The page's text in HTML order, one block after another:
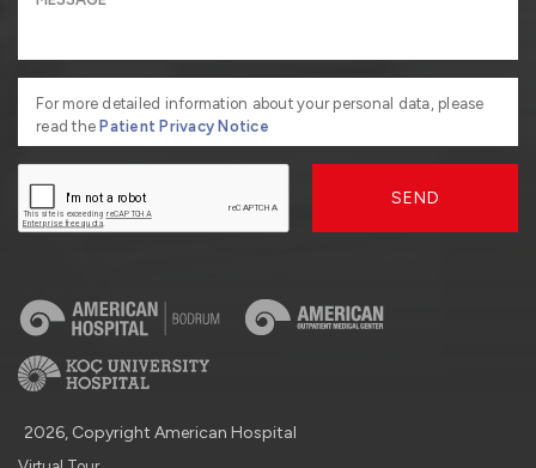
For more detailed information about your personal data, please
read thePatient Privacy Notice
SEND
2026, Copyright American Hospital